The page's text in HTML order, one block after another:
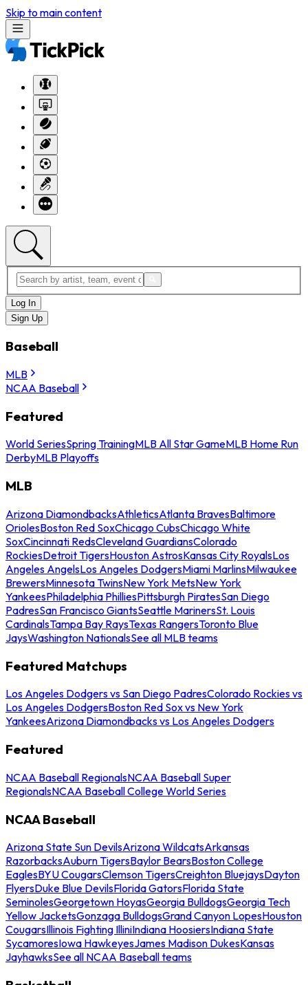
Skip to main content
Log In
Sign Up
Baseball
MLB
NCAA Baseball
Featured
World SeriesSpring TrainingMLB All Star GameMLB Home Run
DerbyMLB Playoffs
MLB
Arizona DiamondbacksAthleticsAtlanta BravesBaltimore
OriolesBoston Red SoxChicago CubsChicago White
SoxCincinnati RedsCleveland GuardiansColorado
RockiesDetroit TigersHouston AstrosKansas City RoyalsLos
Angeles AngelsLos Angeles DodgersMiami MarlinsMilwaukee
BrewersMinnesota TwinsNew York MetsNew York
YankeesPhiladelphia PhilliesPittsburgh PiratesSan Diego
PadresSan Francisco GiantsSeattle MarinersSt. Louis
CardinalsTampa Bay RaysTexas RangersToronto Blue
JaysWashington NationalsSee all MLB teams
Featured Matchups
Los Angeles Dodgers vs San Diego PadresColorado Rockies vs
Los Angeles DodgersBoston Red Sox vs New York
YankeesArizona Diamondbacks vs Los Angeles Dodgers
Featured
NCAA Baseball RegionalsNCAA Baseball Super
RegionalsNCAA Baseball College World Series
NCAA Baseball
Arizona State Sun DevilsArizona WildcatsArkansas
RazorbacksAuburn TigersBaylor BearsBoston College
EaglesBYU CougarsClemson TigersCreighton BluejaysDayton
FlyersDuke Blue DevilsFlorida GatorsFlorida State
SeminolesGeorgetown HoyasGeorgia BulldogsGeorgia Tech
Yellow JacketsGonzaga BulldogsGrand Canyon LopesHouston
CougarsIllinois Fighting IlliniIndiana HoosiersIndiana State
SycamoresIowa HawkeyesJames Madison DukesKansas
JayhawksSee all NCAA Baseball teams